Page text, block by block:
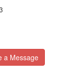
a Message